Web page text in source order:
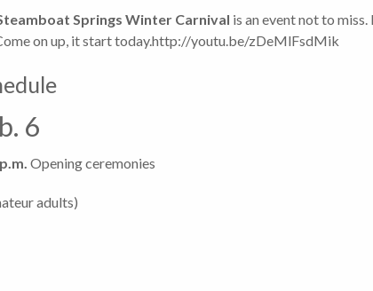
Springs Winter Carnival is an event not to miss.
on up, it start today.http://youtu.be/zDeMlFsdMik
6
Opening ceremonies
adults)